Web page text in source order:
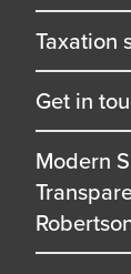
Taxation
Get in
Modern